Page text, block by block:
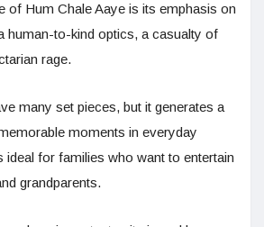
of Hum Chale Aaye is its emphasis on
human-to-kind optics, a casualty of
rage.
many set pieces, but it generates a
moments in everyday
ideal for families who want to entertain
grandparents.